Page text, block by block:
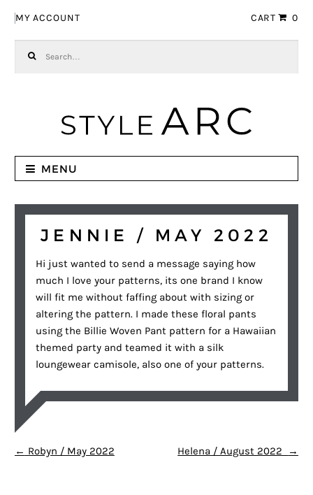
MY ACCOUNT CART 0
MENU
JENNIE / MAY 2022
Hi just wanted to send a message saying how
much I love your patterns, its one brand I know
will fit me without faffing about with sizing or
altering the pattern. I made these floral pants
using the Billie Woven Pant pattern for a Hawaiian
themed party and teamed it with a silk
loungewear camisole, also one of your patterns.
POST NAVIGATION
← Robyn / May 2022 Helena / August 2022 →